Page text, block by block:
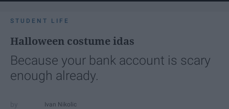
STUDENT LIFE
Halloween costume idas
Because your bank account is scary
enough already.
Ivan Nikolic